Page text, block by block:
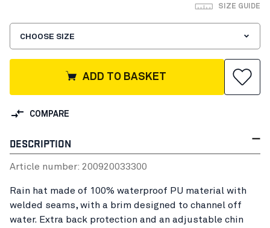
SIZE GUIDE
CHOOSE SIZE
ADD TO BASKET
COMPARE
DESCRIPTION
Article number: 200920033300
Rain hat made of 100% waterproof PU material with
welded seams, with a brim designed to channel off
water. Extra back protection and an adjustable chin